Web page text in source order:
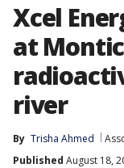
Xcel
at
river
By Trisha Ahmed
Published August 18,